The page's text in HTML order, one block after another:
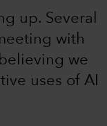
up. Several
with
we
uses of AI